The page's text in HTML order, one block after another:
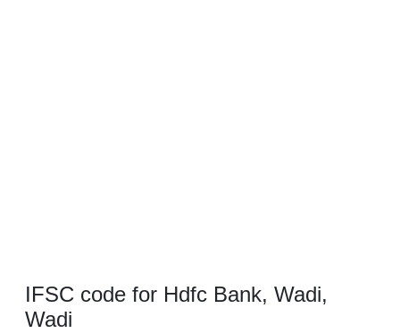
IFSC code for Hdfc Bank, Wadi,
Wadi